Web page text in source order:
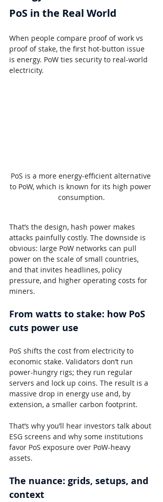
PoS in the Real World
When people compare proof of work vs
proof of stake, the first hot-button issue
is energy. PoW ties security to real-world
electricity.
PoS is a more energy-efficient alternative
to PoW, which is known for its high power
consumption.
That’s the design, hash power makes
attacks painfully costly. The downside is
obvious: large PoW networks can pull
power on the scale of small countries,
and that invites headlines, policy
pressure, and higher operating costs for
miners.
From watts to stake: how PoS
cuts power use
PoS shifts the cost from electricity to
economic stake. Validators don’t run
power-hungry rigs; they run regular
servers and lock up coins. The result is a
massive drop in energy use and, by
extension, a smaller carbon footprint.
That’s why you’ll hear investors talk about
ESG screens and why some institutions
favor PoS exposure over PoW-heavy
assets.
The nuance: grids, setups, and
context